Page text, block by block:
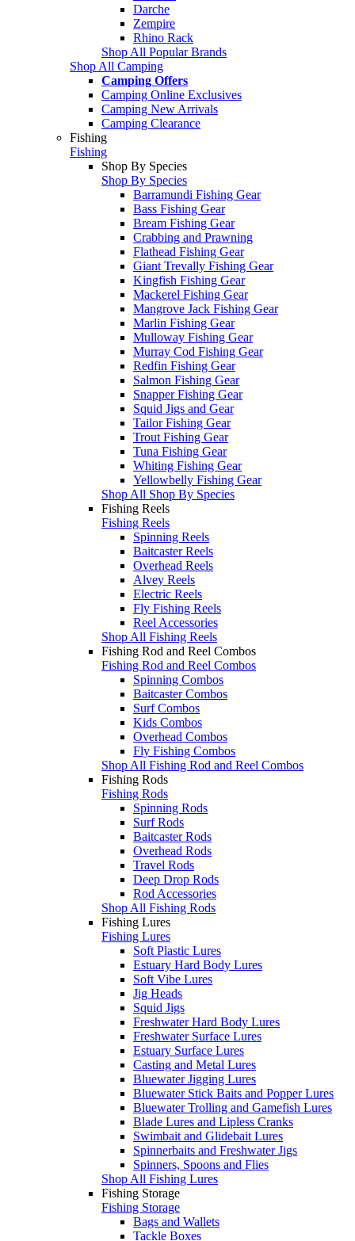
Darche
Zempire
Rhino Rack
Shop All Popular Brands
Shop All Camping
Camping Offers
Camping Online Exclusives
Camping New Arrivals
Camping Clearance
Fishing
Fishing
Shop By Species
Shop By Species
Barramundi Fishing Gear
Bass Fishing Gear
Bream Fishing Gear
Crabbing and Prawning
Flathead Fishing Gear
Giant Trevally Fishing Gear
Kingfish Fishing Gear
Mackerel Fishing Gear
Mangrove Jack Fishing Gear
Marlin Fishing Gear
Mulloway Fishing Gear
Murray Cod Fishing Gear
Redfin Fishing Gear
Salmon Fishing Gear
Snapper Fishing Gear
Squid Jigs and Gear
Tailor Fishing Gear
Trout Fishing Gear
Tuna Fishing Gear
Whiting Fishing Gear
Yellowbelly Fishing Gear
Shop All Shop By Species
Fishing Reels
Fishing Reels
Spinning Reels
Baitcaster Reels
Overhead Reels
Alvey Reels
Electric Reels
Fly Fishing Reels
Reel Accessories
Shop All Fishing Reels
Fishing Rod and Reel Combos
Fishing Rod and Reel Combos
Spinning Combos
Baitcaster Combos
Surf Combos
Kids Combos
Overhead Combos
Fly Fishing Combos
Shop All Fishing Rod and Reel Combos
Fishing Rods
Fishing Rods
Spinning Rods
Surf Rods
Baitcaster Rods
Overhead Rods
Travel Rods
Deep Drop Rods
Rod Accessories
Shop All Fishing Rods
Fishing Lures
Fishing Lures
Soft Plastic Lures
Estuary Hard Body Lures
Soft Vibe Lures
Jig Heads
Squid Jigs
Freshwater Hard Body Lures
Freshwater Surface Lures
Estuary Surface Lures
Casting and Metal Lures
Bluewater Jigging Lures
Bluewater Stick Baits and Popper Lures
Bluewater Trolling and Gamefish Lures
Blade Lures and Lipless Cranks
Swimbait and Glidebait Lures
Spinnerbaits and Freshwater Jigs
Spinners, Spoons and Flies
Shop All Fishing Lures
Fishing Storage
Fishing Storage
Bags and Wallets
Tackle Boxes